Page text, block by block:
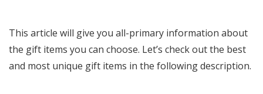
This article will give you all-primary information about
the gift items you can choose. Let’s check out the best
and most unique gift items in the following description.